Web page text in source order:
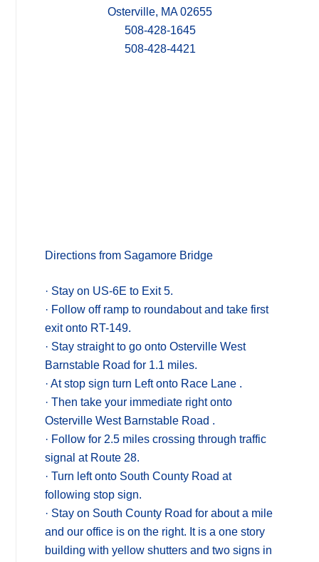
Osterville, MA 02655
508-428-1645
508-428-4421
Directions from Sagamore Bridge
· Stay on US-6E to Exit 5.
· Follow off ramp to roundabout and take first
exit onto RT-149.
· Stay straight to go onto Osterville West
Barnstable Road for 1.1 miles.
· At stop sign turn Left onto Race Lane .
· Then take your immediate right onto
Osterville West Barnstable Road .
· Follow for 2.5 miles crossing through traffic
signal at Route 28.
· Turn left onto South County Road at
following stop sign.
· Stay on South County Road for about a mile
and our office is on the right. It is a one story
building with yellow shutters and two signs in